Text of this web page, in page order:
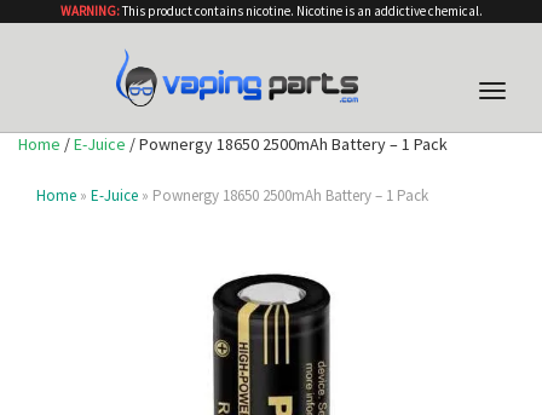
WARNING:This product contains nicotine. Nicotine is an addictive chemical.
Toggle
Home /E-Juice / Pownergy 18650 2500mAh Battery – 1 Pack
Home » E-Juice » Pownergy 18650 2500mAh Battery – 1 Pack